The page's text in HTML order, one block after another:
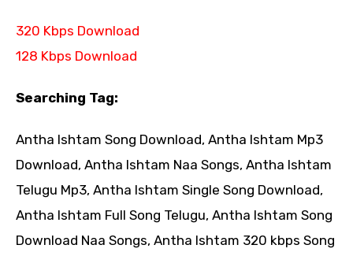
320 Kbps Download
128 Kbps Download
Searching Tag:
Antha Ishtam Song Download, Antha Ishtam Mp3
Download, Antha Ishtam Naa Songs, Antha Ishtam
Telugu Mp3, Antha Ishtam Single Song Download,
Antha Ishtam Full Song Telugu, Antha Ishtam Song
Download Naa Songs, Antha Ishtam 320 kbps Song